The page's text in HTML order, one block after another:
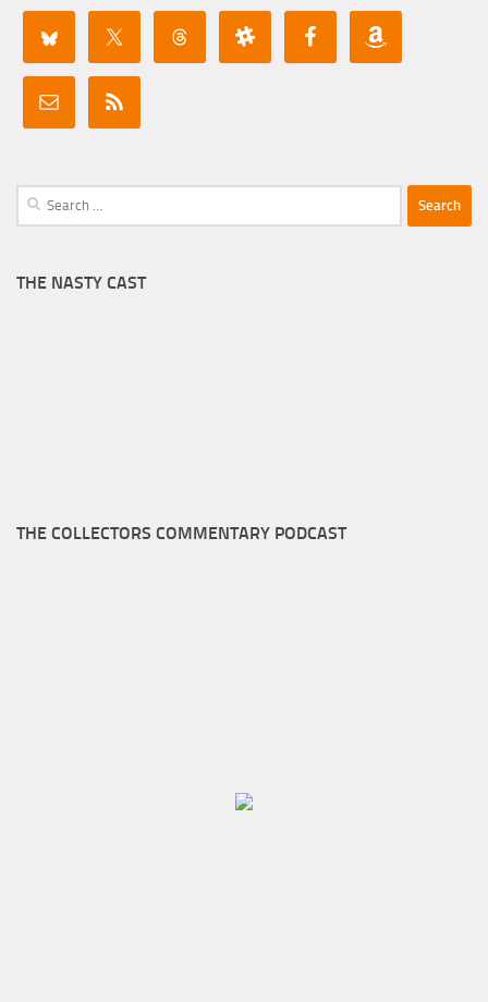
Search
for:
THE NASTY CAST
THE COLLECTORS COMMENTARY PODCAST